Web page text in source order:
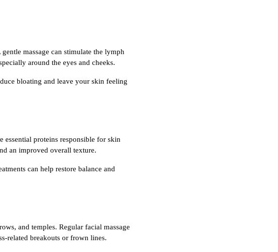
massage can stimulate the lymph
around the eyes and cheeks.
bloating and leave your skin feeling
essential proteins responsible for skin
an improved overall texture.
can help restore balance and
and temples. Regular facial massage
related breakouts or frown lines.